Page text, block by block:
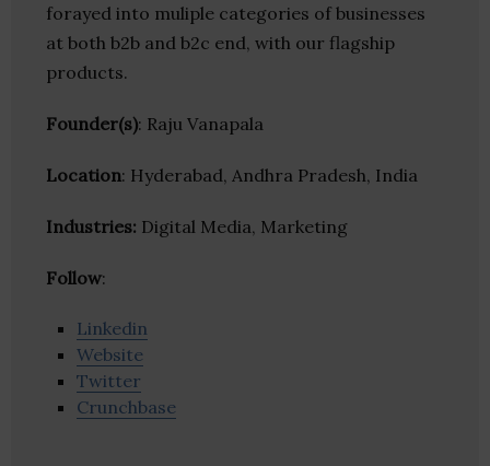
forayed into muliple categories of businesses
at both b2b and b2c end, with our flagship
products.
Founder(s): Raju Vanapala
Location: Hyderabad, Andhra Pradesh, India
Industries: Digital Media, Marketing
Follow:
Linkedin
Website
Twitter
Crunchbase